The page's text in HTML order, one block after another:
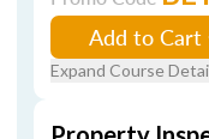
Add to Cart
Expand Course